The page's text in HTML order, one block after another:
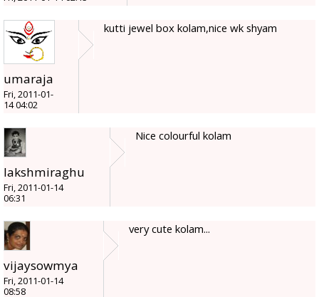
umaraja
Fri, 2011-01-
14 04:02
kutti jewel box kolam,nice wk shyam
lakshmiraghu
Fri, 2011-01-14
06:31
Nice colourful kolam
vijaysowmya
Fri, 2011-01-14
08:58
very cute kolam...